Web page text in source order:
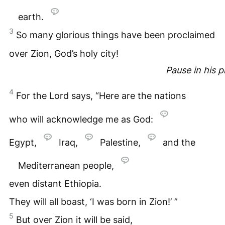
earth.
3 So many glorious things have been proclaimed
over Zion, God’s holy city!
Pause in his
4 For the Lord says, “Here are the nations
who will acknowledge me as God:
Egypt, Iraq, Palestine, and the
Mediterranean people,
even distant Ethiopia.
They will all boast, ‘I was born in Zion!’ ”
5 But over Zion it will be said,